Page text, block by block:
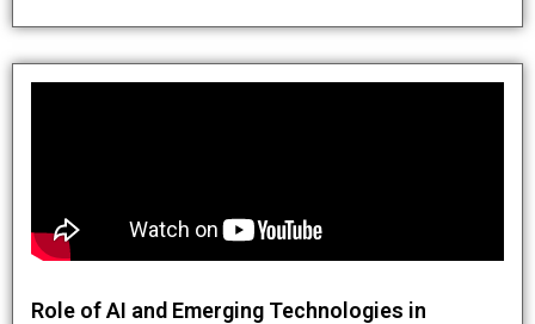
Role of AI and Emerging Technologies in